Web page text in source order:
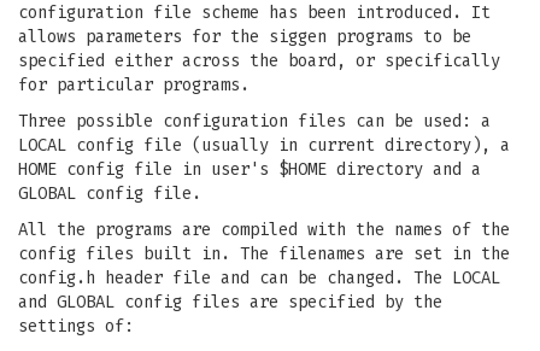
configuration file scheme has been introduced. It
allows parameters for the siggen programs to be
specified either across the board, or specifically
for particular programs.
Three possible configuration files can be used: a
LOCAL config file (usually in current directory), a
HOME config file in user's $HOME directory and a
GLOBAL config file.
All the programs are compiled with the names of the
config files built in. The filenames are set in the
config.h header file and can be changed. The LOCAL
and GLOBAL config files are specified by the
settings of: